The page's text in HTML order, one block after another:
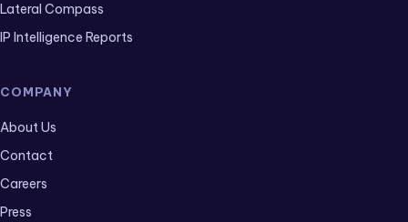
Lateral Compass
IP Intelligence Reports
COMPANY
About Us
Contact
Careers
Press